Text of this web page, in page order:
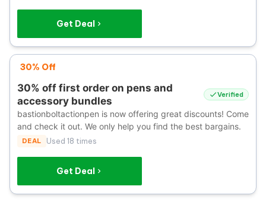
Get Deal
30% Off
30% off first order on pens and
accessory bundles
Verified
bastionboltactionpen is now offering great discounts! Come
and check it out. We only help you find the best bargains.
DEAL Used 18 times
Get Deal